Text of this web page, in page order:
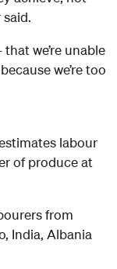
we’re unable
we’re too
labour
of produce at
from
India, Albania